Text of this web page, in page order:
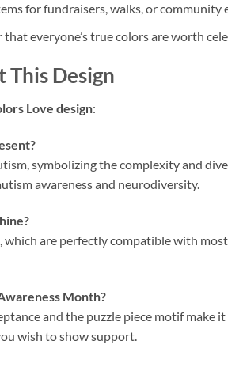
for fundraisers, walks, or community
everyone’s true colors are worth
Design
Love design:
symbolizing the complexity and
awareness and neurodiversity.
, which are perfectly compatible with
Month?
and the puzzle piece motif
wish to show support.